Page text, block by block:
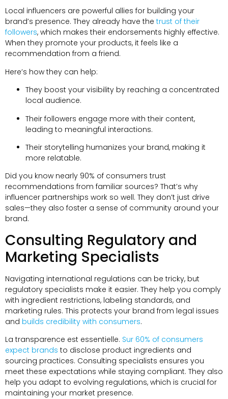
Local influencers are powerful allies for building your
brand’s presence. They already have the trust of their
followers, which makes their endorsements highly effective.
When they promote your products, it feels like a
recommendation from a friend.
Here’s how they can help:
They boost your visibility by reaching a concentrated
local audience.
Their followers engage more with their content,
leading to meaningful interactions.
Their storytelling humanizes your brand, making it
more relatable.
Did you know nearly 90% of consumers trust
recommendations from familiar sources? That’s why
influencer partnerships work so well. They don’t just drive
sales—they also foster a sense of community around your
brand.
Consulting Regulatory and
Marketing Specialists
Navigating international regulations can be tricky, but
regulatory specialists make it easier. They help you comply
with ingredient restrictions, labeling standards, and
marketing rules. This protects your brand from legal issues
and builds credibility with consumers.
La transparence est essentielle. Sur 60% of consumers
expect brands to disclose product ingredients and
sourcing practices. Consulting specialists ensures you
meet these expectations while staying compliant. They also
help you adapt to evolving regulations, which is crucial for
maintaining your market presence.